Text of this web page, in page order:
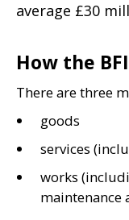
average £30
How the
There are three
goods
services
works
maintenance